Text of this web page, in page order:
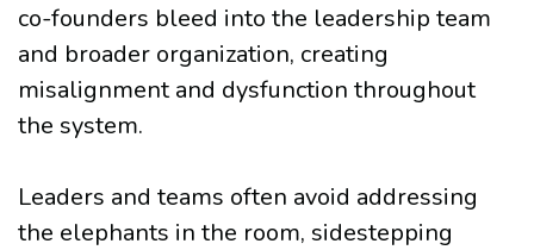
co-founders bleed into the leadership team
and broader organization, creating
misalignment and dysfunction throughout
the system.
Leaders and teams often avoid addressing
the elephants in the room, sidestepping